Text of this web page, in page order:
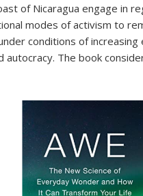
of Nicaragua engage in
modes of activism to
conditions of increasing
autocracy. The book